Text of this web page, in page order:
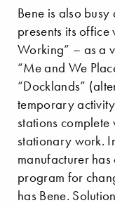
Bene is also
presents its
Working” – as a
“Me and We
“Docklands”
temporary
stations
stationary work.
manufacturer
program for
has Bene.